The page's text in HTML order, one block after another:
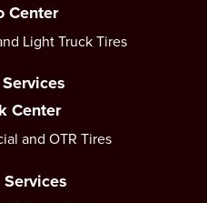
Center
Light Truck Tires
Center
and OTR Tires